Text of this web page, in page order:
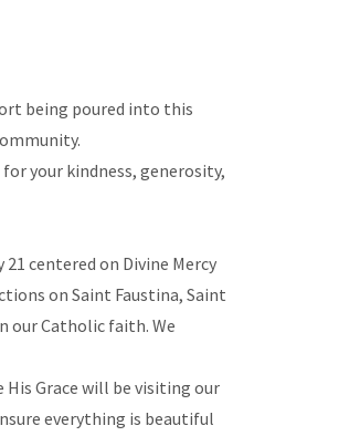
being poured into this
your kindness, generosity,
centered on Divine Mercy
on Saint Faustina, Saint
our Catholic faith. We
His Grace will be visiting our
everything is beautiful